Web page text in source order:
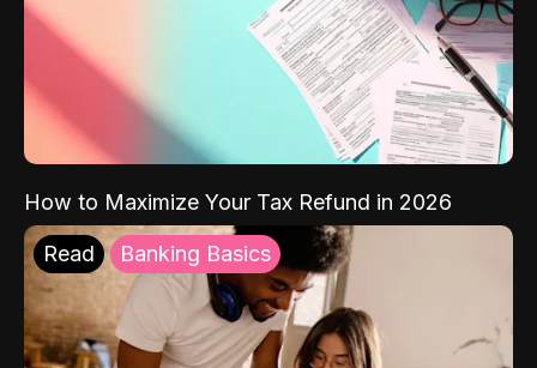
How to Maximize Your Tax Refund in 2026
Read Banking Basics